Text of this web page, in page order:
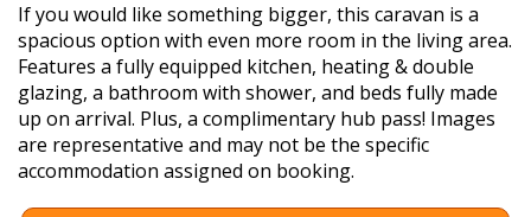
If you would like something bigger, this caravan is a
spacious option with even more room in the living area.
Features a fully equipped kitchen, heating & double
glazing, a bathroom with shower, and beds fully made
up on arrival. Plus, a complimentary hub pass! Images
are representative and may not be the specific
accommodation assigned on booking.